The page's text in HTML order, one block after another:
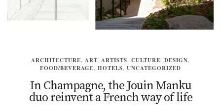
ARCHITECTURE, ART, ARTISTS, CULTURE, DESIGN,
FOOD/BEVERAGE, HOTELS, UNCATEGORIZED
In Champagne, the Jouin Manku
duo reinvent a French way of life